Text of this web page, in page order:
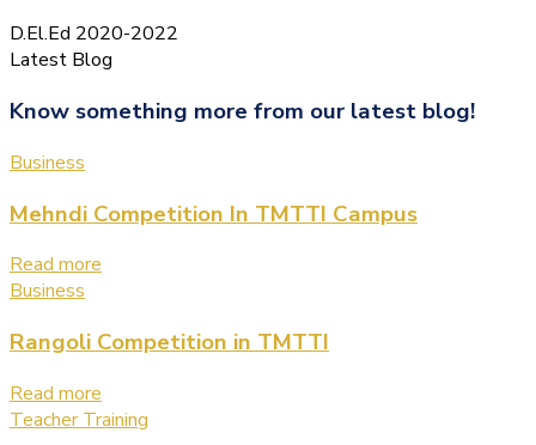
D.El.Ed 2020-2022
Latest Blog
Know something more from our latest blog!
Business
Mehndi Competition In TMTTI Campus
Read more
Business
Rangoli Competition in TMTTI
Read more
Teacher Training